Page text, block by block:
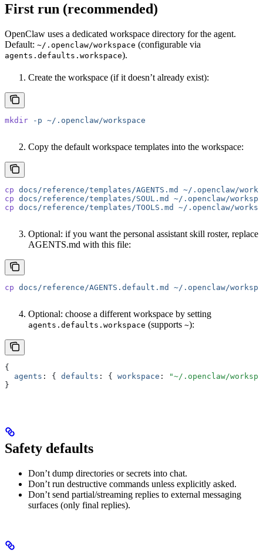
First run (recommended)
OpenClaw uses a dedicated workspace directory for the agent.
Default: ~/.openclaw/workspace (configurable via
agents.defaults.workspace).
Create the workspace (if it doesn’t already exist):
mkdir -p ~/.openclaw/workspace
Copy the default workspace templates into the workspace:
cp docs/reference/templates/AGENTS.md
~/.openclaw/
cp docs/reference/templates/SOUL.md
~/.openclaw/
cp docs/reference/templates/TOOLS.md ~/.openclaw/
Optional: if you want the personal assistant skill roster, replace
AGENTS.md with this file:
cp docs/reference/AGENTS.default.md ~/.openclaw/
Optional: choose a different workspace by setting
agents.defaults.workspace (supports ~):
{
  agents
: { defaults : { workspace :
"~/.openclaw/
}
Safety defaults
Don’t dump directories or secrets into chat.
Don’t run destructive commands unless explicitly asked.
Don’t send partial/streaming replies to external messaging
surfaces (only final replies).